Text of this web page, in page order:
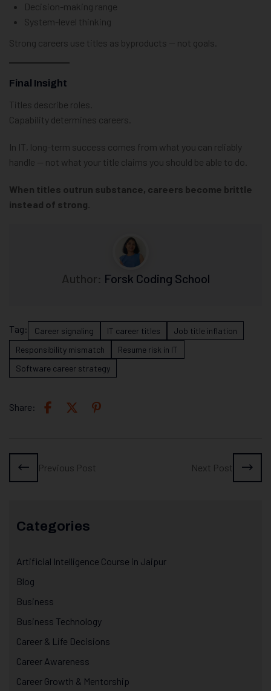
Decision-making range
System-level thinking
Strong careers use titles as byproducts — not goals.
Final Insight
Titles describe roles.
Capability determines careers.
In IT, long-term success comes from what you can reliably
handle — not what your title claims you should be able to do.
When titles outrun substance, careers become brittle
instead of strong.
Author: Forsk Coding School
Tag: Career signaling IT career titles
Job title inflation
Responsibility mismatch
Resume risk in IT
Software career strategy
Share:
Previous Post Next Post
Categories
Artificial Intelligence Course in Jaipur
Blog
Business
Business Technology
Career & Life Decisions
Career Awareness
Career Growth & Mentorship